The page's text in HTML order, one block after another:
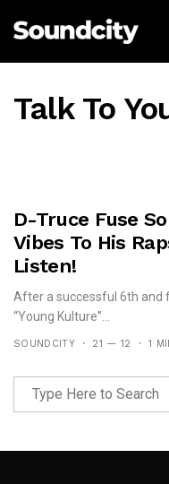
Talk To
D-Truce Fuse
Vibes To His
Listen!
After a successful 6th and
“Young Kulture”...
SOUNDCITY 21 — 12 1